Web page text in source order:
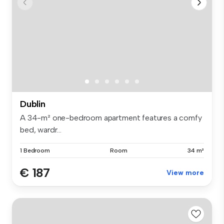
Dublin
A 34-m² one-bedroom apartment features a comfy
bed, wardr...
1 Bedroom Room 34 m²
€ 187 View more